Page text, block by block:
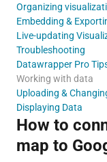
Organizing
Embedding &
Live-updating
Troubleshooting
Datawrapper Pro
Working with data
Uploading &
Displaying Data
How to
map to